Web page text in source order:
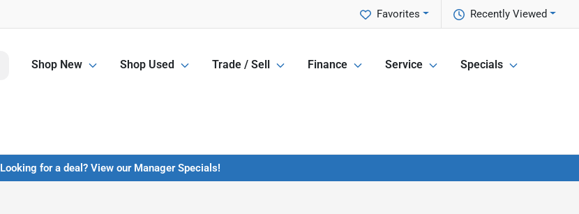
Recently Viewed
Favorites
Shop New Shop Used Trade / Sell Finance Service Specials
Looking for a deal? View our Manager Specials!